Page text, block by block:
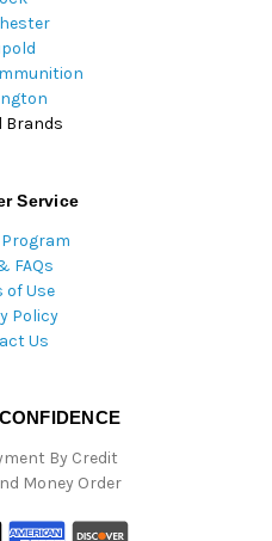
Brands
Service
FAQs
of Use
Policy
Us
By Credit
Money Order